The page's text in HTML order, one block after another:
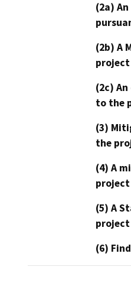
(2a)
(2b) A
project
(2c)
to the
(3)
the
(4) A
project
(5) A
project
(6)